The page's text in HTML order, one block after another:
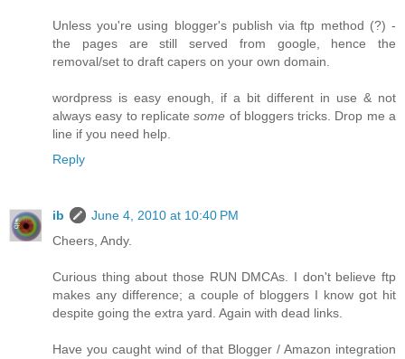
Unless you're using blogger's publish via ftp method (?) -
the pages are still served from google, hence the
removal/set to draft capers on your own domain.
wordpress is easy enough, if a bit different in use & not
always easy to replicatesome of bloggers tricks. Drop me a
line if you need help.
Reply
ib
June 4, 2010 at 10:40 PM
Cheers, Andy.
Curious thing about those RUN DMCAs. I don't believe ftp
makes any difference; a couple of bloggers I know got hit
despite going the extra yard. Again with dead links.
Have you caught wind of that Blogger / Amazon integration